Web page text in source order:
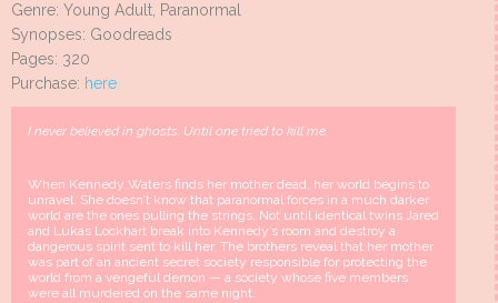
Genre: Young Adult, Paranormal
Synopses: Goodreads
Pages: 320
Purchase: here
I never believed in ghosts. Until one tried to kill me.
When Kennedy Waters finds her mother dead, her world begins to
unravel. She doesn’t know that paranormal forces in a much darker
world are the ones pulling the strings. Not until identical twins Jared
and Lukas Lockhart break into Kennedy’s room and destroy a
dangerous spirit sent to kill her. The brothers reveal that her mother
was part of an ancient secret society responsible for protecting the
world from a vengeful demon — a society whose five members
were all murdered on the same night.